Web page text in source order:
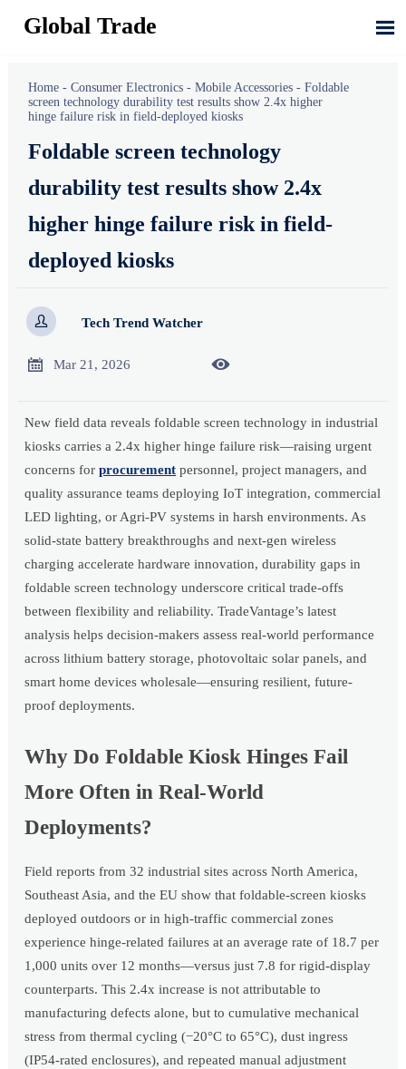
Global Trade 
Home -Consumer Electronics -Mobile Accessories -Foldable
screen technology durability test results show 2.4x higher
hinge failure risk in field-deployed kiosks
Foldable screen technology
durability test results show 2.4x
higher hinge failure risk in field-
deployed kiosks
 Tech Trend Watcher
 Mar 21, 2026 
New field data reveals foldable screen technology in industrial
kiosks carries a 2.4x higher hinge failure risk—raising urgent
concerns forprocurement personnel, project managers, and
quality assurance teams deploying IoT integration, commercial
LED lighting, or Agri-PV systems in harsh environments. As
solid-state battery breakthroughs and next-gen wireless
charging accelerate hardware innovation, durability gaps in
foldable screen technology underscore critical trade-offs
between flexibility and reliability. TradeVantage’s latest
analysis helps decision-makers assess real-world performance
across lithium battery storage, photovoltaic solar panels, and
smart home devices wholesale—ensuring resilient, future-
proof deployments.
Why Do Foldable Kiosk Hinges Fail
More Often in Real-World
Deployments?
Field reports from 32 industrial sites across North America,
Southeast Asia, and the EU show that foldable-screen kiosks
deployed outdoors or in high-traffic commercial zones
experience hinge-related failures at an average rate of 18.7 per
1,000 units over 12 months—versus just 7.8 for rigid-display
counterparts. This 2.4x increase is not attributable to
manufacturing defects alone, but to cumulative mechanical
stress from thermal cycling (−20°C to 65°C), dust ingress
(IP54-rated enclosures), and repeated manual adjustment